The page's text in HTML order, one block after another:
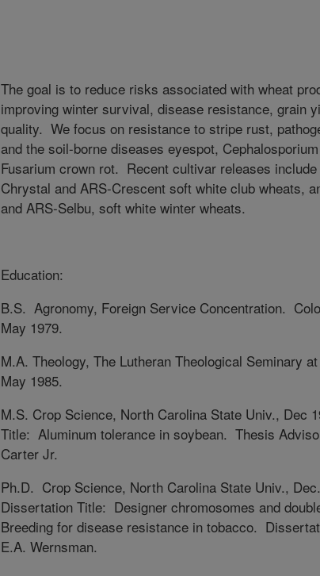
The goal is to reduce risks associated with wheat
improving winter survival, disease resistance, grain
quality. We focus on resistance to stripe rust,
and the soil-borne diseases eyespot,
Fusarium crown rot. Recent cultivar releases
Chrystal and ARS-Crescent soft white club wheats,
and ARS-Selbu, soft white winter wheats.
Education:
B.S. Agronomy, Foreign Service Concentration.
May 1979.
M.A. Theology, The Lutheran Theological Seminary
May 1985.
M.S. Crop Science, North Carolina State Univ., Dec
Title: Aluminum tolerance in soybean. Thesis
Carter Jr.
Ph.D. Crop Science, North Carolina State Univ.,
Dissertation Title: Designer chromosomes and
Breeding for disease resistance in tobacco.
E.A. Wernsman.